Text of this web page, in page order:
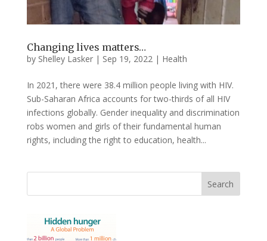
Changing lives matters…
by Shelley Lasker| Sep 19, 2022| Health
In 2021, there were 38.4 million people living with HIV.
Sub-Saharan Africa accounts for two-thirds of all HIV
infections globally. Gender inequality and discrimination
robs women and girls of their fundamental human
rights, including the right to education, health...